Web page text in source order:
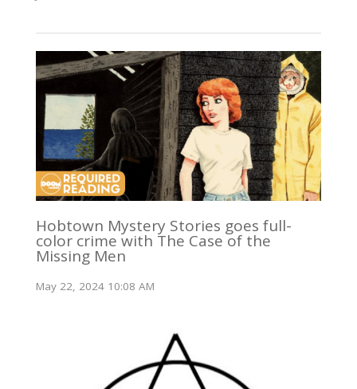
Hobtown Mystery Stories goes full-
color crime with The Case of the
Missing Men
May 22, 2024 10:08 AM